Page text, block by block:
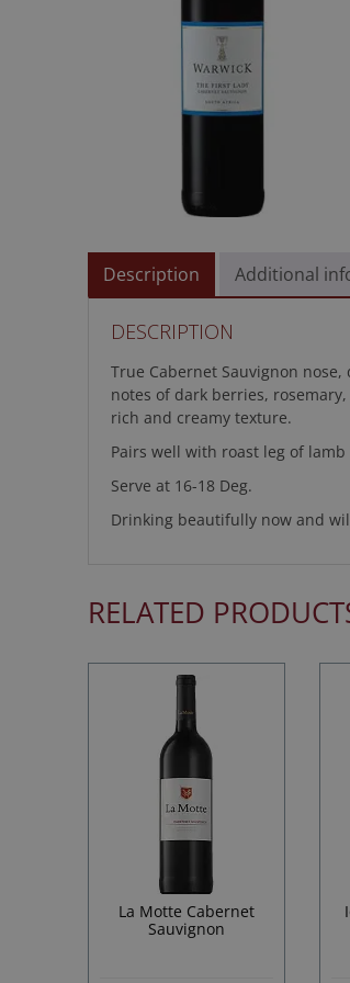
Description Additional
DESCRIPTION
True Cabernet Sauvignon
notes of dark berries,
rich and creamy texture.
Pairs well with roast leg of
Serve at 16-18 Deg.
Drinking beautifully now and
RELATED
La Motte Cabernet
Sauvignon